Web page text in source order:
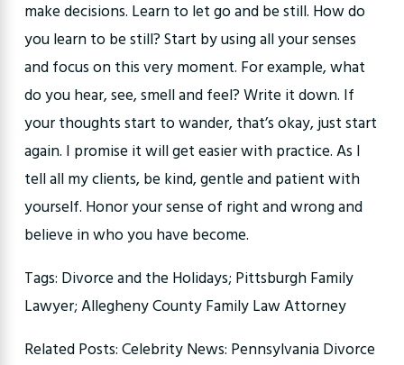
make decisions. Learn to let go and be still. How do
you learn to be still? Start by using all your senses
and focus on this very moment. For example, what
do you hear, see, smell and feel? Write it down. If
your thoughts start to wander, that’s okay, just start
again. I promise it will get easier with practice. As I
tell all my clients, be kind, gentle and patient with
yourself. Honor your sense of right and wrong and
believe in who you have become.
Tags: Divorce and the Holidays; Pittsburgh Family
Lawyer; Allegheny County Family Law Attorney
Related Posts: Celebrity News: Pennsylvania Divorce